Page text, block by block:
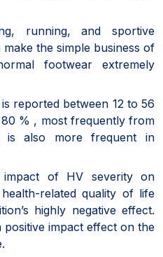
running, and sportive
the simple business of
footwear extremely
reported between 12 to 56
% , most frequently from
is also more frequent in
of HV severity on
related quality of life
highly negative effect.
impact effect on the